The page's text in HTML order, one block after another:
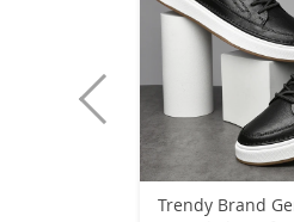
Trendy Brand